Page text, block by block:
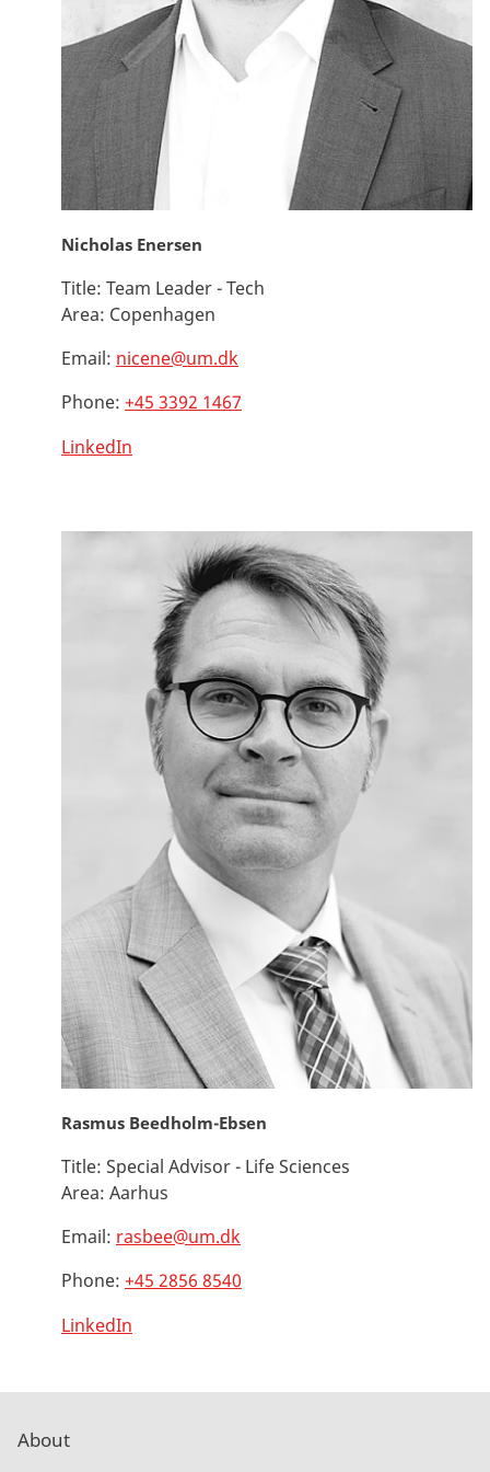
Nicholas Enersen
Title: Team Leader - Tech
Area: Copenhagen
Email: nicene@um.dk
Phone: +45 3392 1467
LinkedIn
Rasmus Beedholm-Ebsen
Title: Special Advisor - Life Sciences
Area: Aarhus
Email: rasbee@um.dk
Phone: +45 2856 8540
LinkedIn
About